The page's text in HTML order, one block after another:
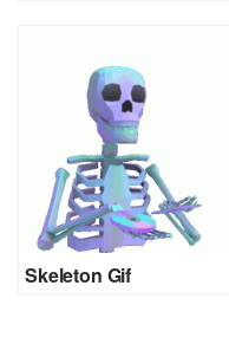
Skeleton Gif